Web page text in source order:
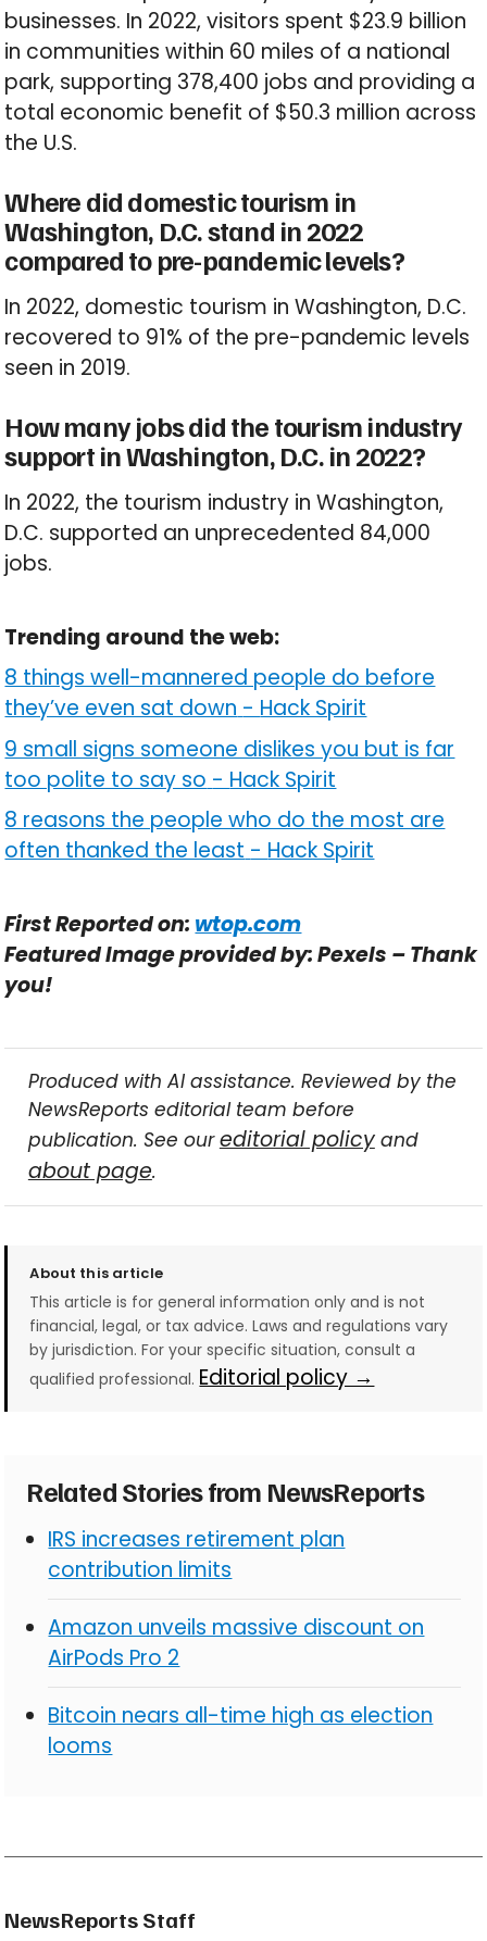
businesses. In 2022, visitors spent $23.9 billion
in communities within 60 miles of a national
park, supporting 378,400 jobs and providing a
total economic benefit of $50.3 million across
the U.S.
Where did domestic tourism in
Washington, D.C. stand in 2022
compared to pre-pandemic levels?
In 2022, domestic tourism in Washington, D.C.
recovered to 91% of the pre-pandemic levels
seen in 2019.
How many jobs did the tourism industry
support in Washington, D.C. in 2022?
In 2022, the tourism industry in Washington,
D.C. supported an unprecedented 84,000
jobs.
Trending around the web:
8 things well-mannered people do before
they’ve even sat down - Hack Spirit
9 small signs someone dislikes you but is far
too polite to say so - Hack Spirit
8 reasons the people who do the most are
often thanked the least - Hack Spirit
First Reported on: wtop.com
Featured Image provided by: Pexels – Thank
you!
Produced with AI assistance. Reviewed by the
NewsReports editorial team before
publication. See oureditorial policyand
about page.
About this article
This article is for general information only and is not
financial, legal, or tax advice. Laws and regulations vary
by jurisdiction. For your specific situation, consult a
qualified professional. Editorial policy →
Related Stories from NewsReports
IRS increases retirement plan
contribution limits
Amazon unveils massive discount on
AirPods Pro 2
Bitcoin nears all-time high as election
looms
NewsReports Staff